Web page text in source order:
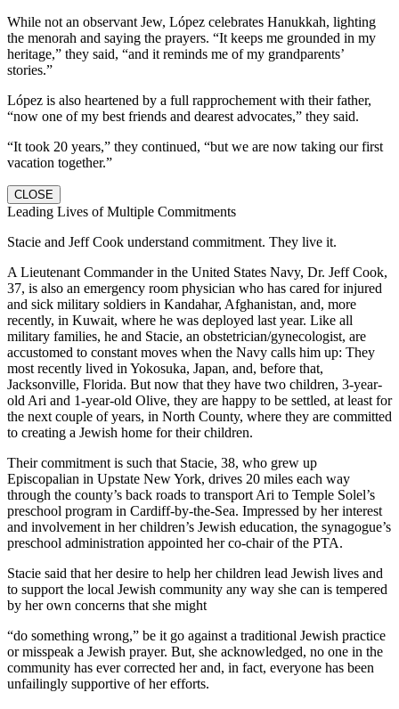
While not an observant Jew, López celebrates Hanukkah, lighting
the menorah and saying the prayers. “It keeps me grounded in my
heritage,” they said, “and it reminds me of my grandparents’
stories.”
López is also heartened by a full rapprochement with their father,
“now one of my best friends and dearest advocates,” they said.
“It took 20 years,” they continued, “but we are now taking our first
vacation together.”
CLOSE
Leading Lives of Multiple Commitments
Stacie and Jeff Cook understand commitment. They live it.
A Lieutenant Commander in the United States Navy, Dr. Jeff Cook,
37, is also an emergency room physician who has cared for injured
and sick military soldiers in Kandahar, Afghanistan, and, more
recently, in Kuwait, where he was deployed last year. Like all
military families, he and Stacie, an obstetrician/gynecologist, are
accustomed to constant moves when the Navy calls him up: They
most recently lived in Yokosuka, Japan, and, before that,
Jacksonville, Florida. But now that they have two children, 3-year-
old Ari and 1-year-old Olive, they are happy to be settled, at least for
the next couple of years, in North County, where they are committed
to creating a Jewish home for their children.
Their commitment is such that Stacie, 38, who grew up
Episcopalian in Upstate New York, drives 20 miles each way
through the county’s back roads to transport Ari to Temple Solel’s
preschool program in Cardiff-by-the-Sea. Impressed by her interest
and involvement in her children’s Jewish education, the synagogue’s
preschool administration appointed her co-chair of the PTA.
Stacie said that her desire to help her children lead Jewish lives and
to support the local Jewish community any way she can is tempered
by her own concerns that she might
“do something wrong,” be it go against a traditional Jewish practice
or misspeak a Jewish prayer. But, she acknowledged, no one in the
community has ever corrected her and, in fact, everyone has been
unfailingly supportive of her efforts.